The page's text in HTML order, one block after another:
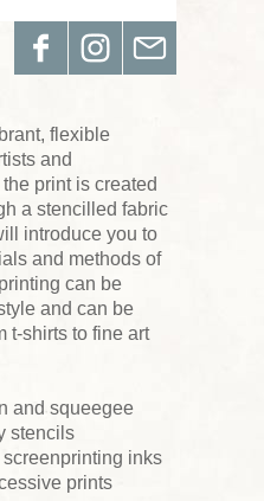
flexible
and
print is created
a stencilled fabric
introduce you to
and methods of
can be
and can be
t-shirts to fine art
and squeegee
stencils
inks
prints